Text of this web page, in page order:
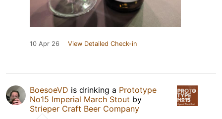
10 Apr 26 View Detailed Check-in
BoesoeVD is drinking a Prototype
No15 Imperial March Stout by
Strieper Craft Beer Company